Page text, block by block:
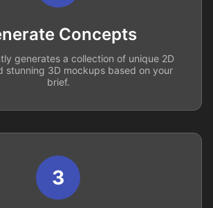
Concepts
generates a collection of unique 2D
stunning 3D mockups based on your
brief.
3